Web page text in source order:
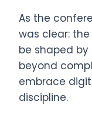
As the
was clear:
be shaped
beyond
embrace
discipline.